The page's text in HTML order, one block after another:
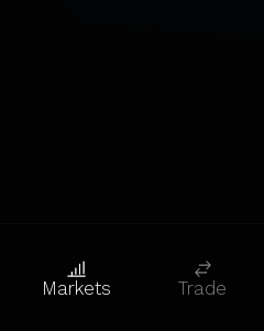
Markets Trade